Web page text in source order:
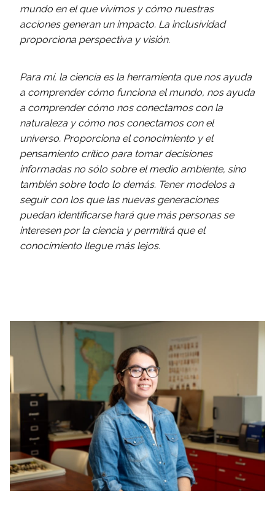
mundo en el que vivimos y cómo nuestras
acciones generan un impacto. La inclusividad
proporciona perspectiva y visión.
Para mí, la ciencia es la herramienta que nos ayuda
a comprender cómo funciona el mundo, nos ayuda
a comprender cómo nos conectamos con la
naturaleza y cómo nos conectamos con el
universo. Proporciona el conocimiento y el
pensamiento crítico para tomar decisiones
informadas no sólo sobre el medio ambiente, sino
también sobre todo lo demás. Tener modelos a
seguir con los que las nuevas generaciones
puedan identificarse hará que más personas se
interesen por la ciencia y permitirá que el
conocimiento llegue más lejos.